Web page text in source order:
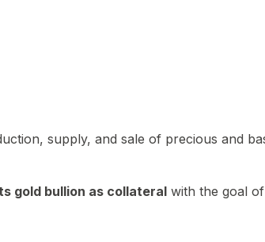
supply, and sale of precious and
gold bullion as collateral with the goal